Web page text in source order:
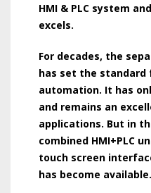
HMI & PLC system
excels.
For decades, the
has set the
automation. It has
and remains an
applications. But in
combined HMI+PLC
touch screen
has become available.